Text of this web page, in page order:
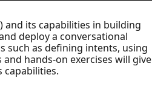
and its capabilities in building
deploy a conversational
such as defining intents, using
hands-on exercises will give
capabilities.